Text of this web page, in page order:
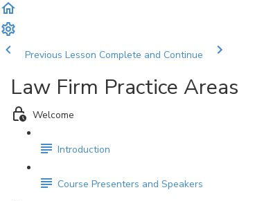
Previous Lesson Complete and Continue
Law Firm Practice Areas
Welcome
Introduction
Course Presenters and Speakers